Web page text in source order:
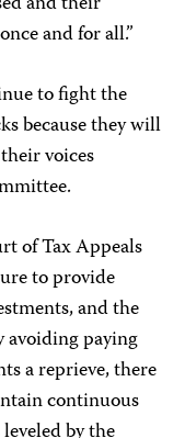
and for all.”
to fight the
because they will
voices
of Tax Appeals
to provide
and the
avoiding paying
a reprieve, there
continuous